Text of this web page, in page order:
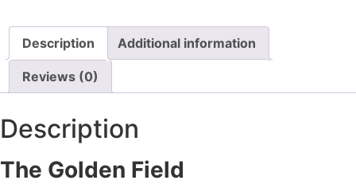
Description Additional information
Reviews (0)
Description
The Golden Field